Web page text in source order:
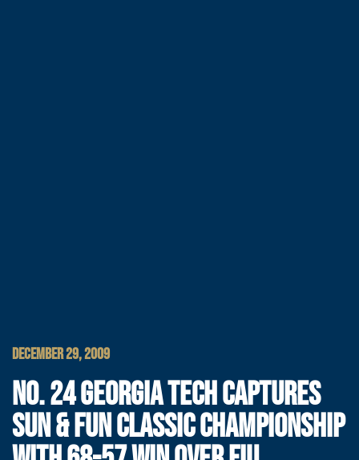
DECEMBER 29, 2009
NO. 24 GEORGIA TECH CAPTURES
SUN & FUN CLASSIC CHAMPIONSHIP